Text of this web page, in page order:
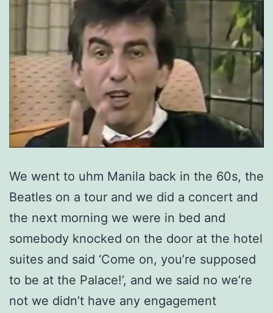
We went to uhm Manila back in the 60s, the
Beatles on a tour and we did a concert and
the next morning we were in bed and
somebody knocked on the door at the hotel
suites and said ‘Come on, you’re supposed
to be at the Palace!’, and we said no we’re
not we didn’t have any engagement